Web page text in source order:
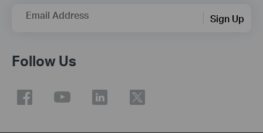
Email Address Sign Up
Follow Us